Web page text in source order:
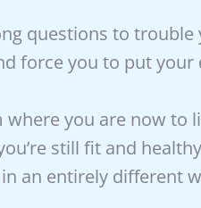
questions to
force you to put
where you are now to
still fit and
an entirely different